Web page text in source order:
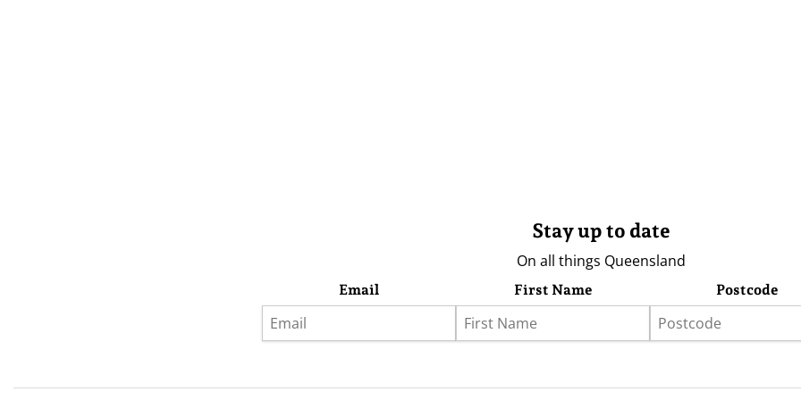
Stay up to date
On all things Queensland
Email First Name Postcode